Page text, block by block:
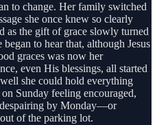
to change. Her family switched
she once knew so clearly
as the gift of grace slowly turned
to hear that, although Jesus
graces was now her
even His blessings, all started
she could hold everything
Sunday feeling encouraged,
by Monday—or
of the parking lot.